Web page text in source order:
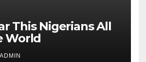
This Nigerians All
World